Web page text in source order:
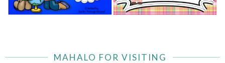
MAHALO FOR VISITING